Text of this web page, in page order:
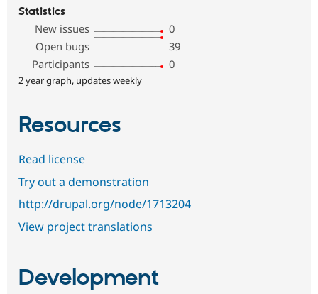
Statistics
New issues
0
Open bugs
39
Participants
0
2 year graph, updates weekly
Resources
Read license
Try out a demonstration
http://drupal.org/node/1713204
View project translations
Development